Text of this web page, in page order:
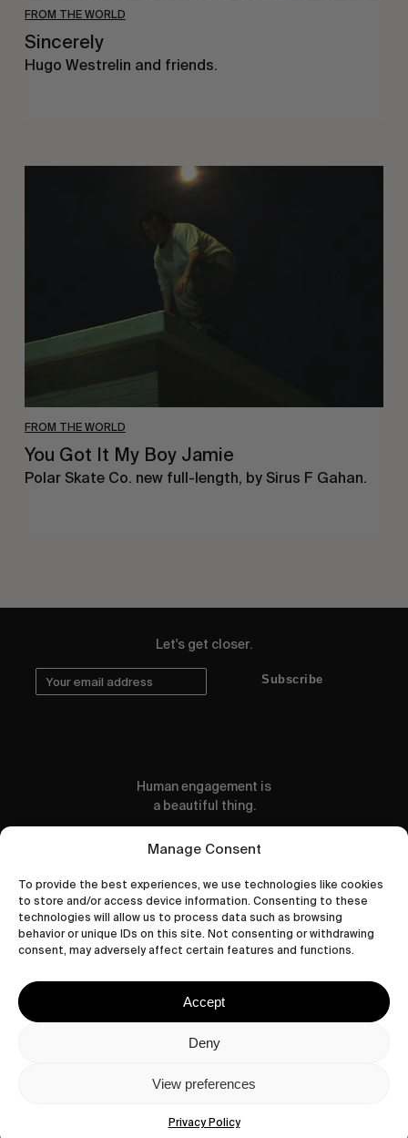
Manage Consent
To provide the best experiences, we use technologies like cookies
to store and/or access device information. Consenting to these
technologies will allow us to process data such as browsing
behavior or unique IDs on this site. Not consenting or withdrawing
consent, may adversely affect certain features and functions.
Accept
Deny
View preferences
Privacy Policy
FROM THE WORLD
Sincerely
Hugo Westrelin and friends.
FROM THE WORLD
You Got It My Boy Jamie
Polar Skate Co. new full-length, by Sirus F Gahan.
Let's get closer.
Subscribe
Human engagement is
a beautiful thing.
CONTACT US
wastedtalentboutique.com
Privacy Policy
Cookies Policy
© 2026 Wasted Talent Magazine. Website